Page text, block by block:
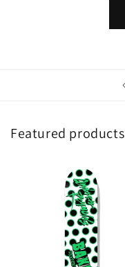
Featured products